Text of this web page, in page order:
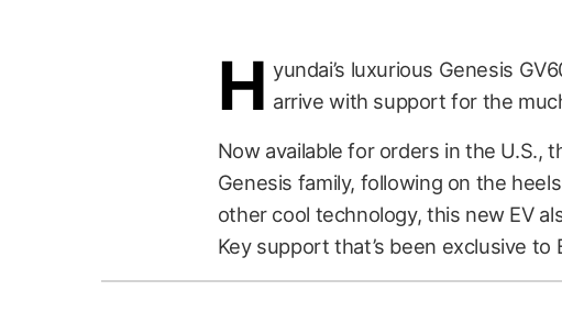
H yundai’s luxurious Genesis
arrive with support for the
Now available for orders in the U.S.,
Genesis family, following on the
other cool technology, this new EV
Key support that’s been exclusive to